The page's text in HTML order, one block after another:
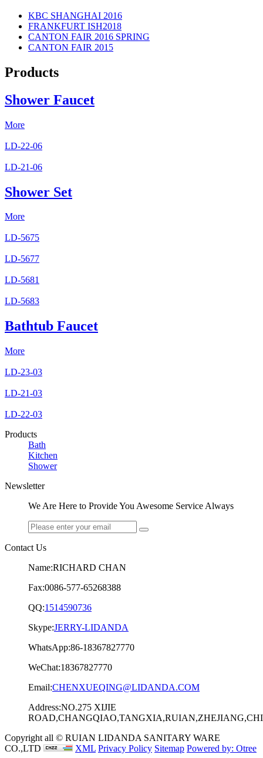
KBC SHANGHAI 2016
FRANKFURT ISH2018
CANTON FAIR 2016 SPRING
CANTON FAIR 2015
Products
Shower Faucet
More
LD-22-06
LD-21-06
Shower Set
More
LD-5675
LD-5677
LD-5681
LD-5683
Bathtub Faucet
More
LD-23-03
LD-21-03
LD-22-03
Products
Bath
Kitchen
Shower
Newsletter
We Are Here to Provide You Awesome Service Always
Contact Us
Name:RICHARD CHAN
Fax:0086-577-65268388
QQ:1514590736
Skype:JERRY-LIDANDA
WhatsApp:86-18367827770
WeChat:18367827770
Email:CHENXUEQING@LIDANDA.COM
Address:NO.275 XIJIE
Copyright all © RUIAN LIDANDA SANITARY WARE
CO.,LTD
XML Privacy Policy Sitemap Powered by: Otree